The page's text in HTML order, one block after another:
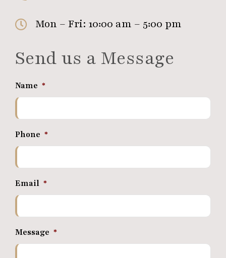
Mon – Fri: 10:00 am – 5:00 pm
Send us a Message
Name *
Phone *
Email *
Message *